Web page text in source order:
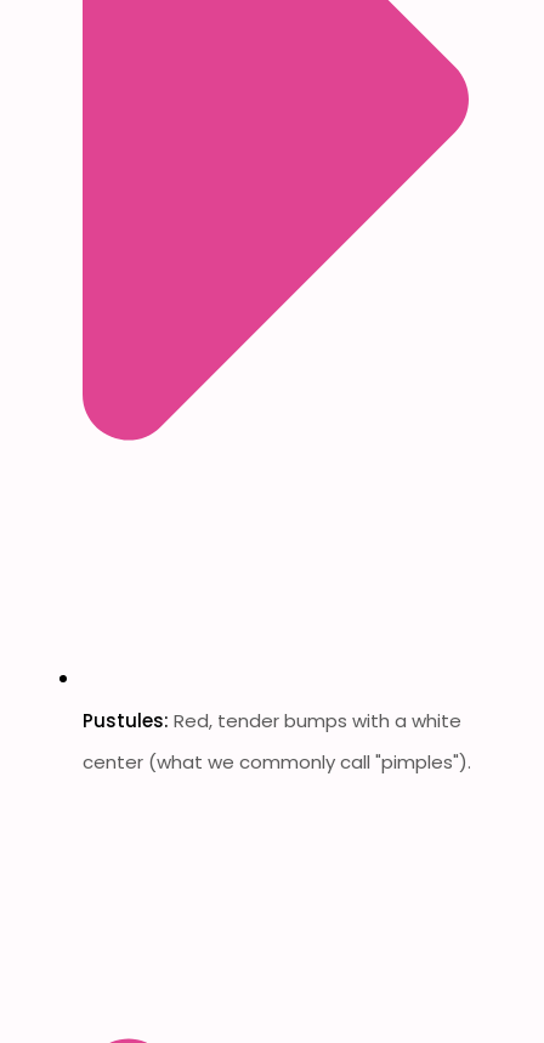
Pustules: Red, tender bumps with a white
center (what we commonly call "pimples").